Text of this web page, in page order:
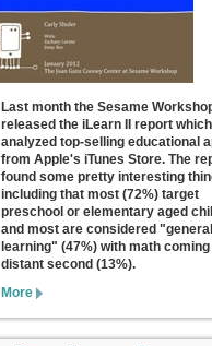
Last month the Sesame
released the iLearn II report which
analyzed top-selling educational
from Apple's iTunes Store. The
found some pretty interesting
including that most (72%) target
preschool or elementary aged
and most are considered "general
learning" (47%) with math coming
distant second (13%).
More